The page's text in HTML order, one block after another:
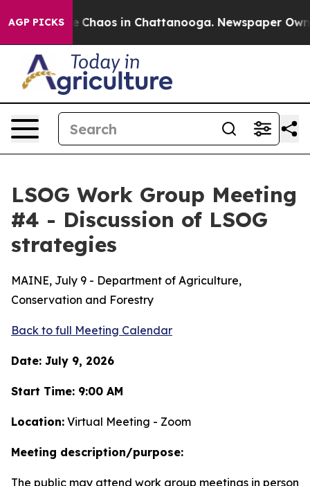
AGP PICKS
Collapse Chaos in Chattanooga. Newspaper
LSOG Work Group Meeting
#4 - Discussion of LSOG
strategies
MAINE, July 9 - Department of Agriculture,
Conservation and Forestry
Back to full Meeting Calendar
Date: July 9, 2026
Start Time: 9:00 AM
Location: Virtual Meeting - Zoom
Meeting description/purpose:
The public may attend work group meetings in person